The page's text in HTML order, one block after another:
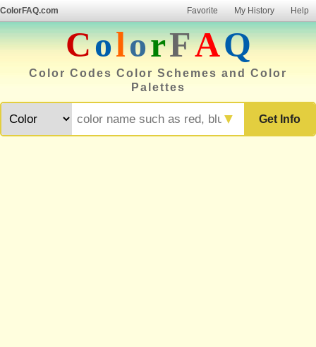
ColorFAQ.com Favorite My History Help
ColorFAQ
Color Codes Color Schemes and Color
Palettes
Get Info
▼